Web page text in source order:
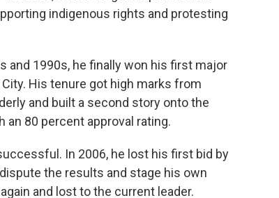
indigenous rights and protesting
and 1990s, he finally won his first major
His tenure got high marks from
and built a second story onto the
80 percent approval rating.
In 2006, he lost his first bid by
the results and stage his own
and lost to the current leader.